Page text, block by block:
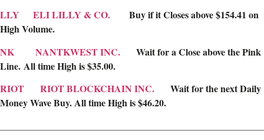
LLY
ELI LILLY & CO.
Buy if it Closes above $154.41 on
High Volume.
NK
NANTKWEST INC. Wait for a Close above the Pink
Line. All time High is $35.00.
RIOT
RIOT BLOCKCHAIN INC.
Wait for the next Daily
Money Wave Buy. All time High is $46.20.